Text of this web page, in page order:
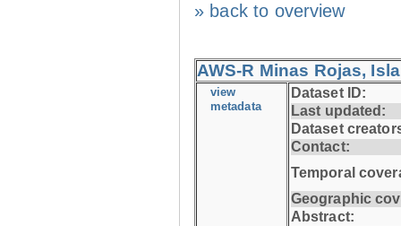
» back to overview
AWS-R Minas Rojas,
view
metadata
Dataset ID:
Last updated:
Dataset
Contact:
Temporal
Geographic
Abstract: